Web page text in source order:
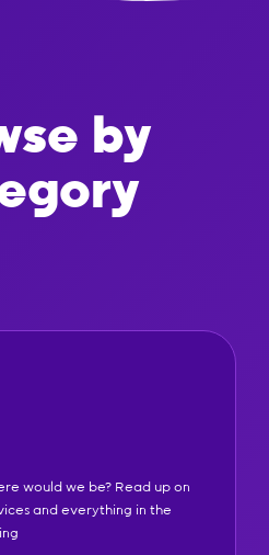
by
would we be? Read up on
and everything in the